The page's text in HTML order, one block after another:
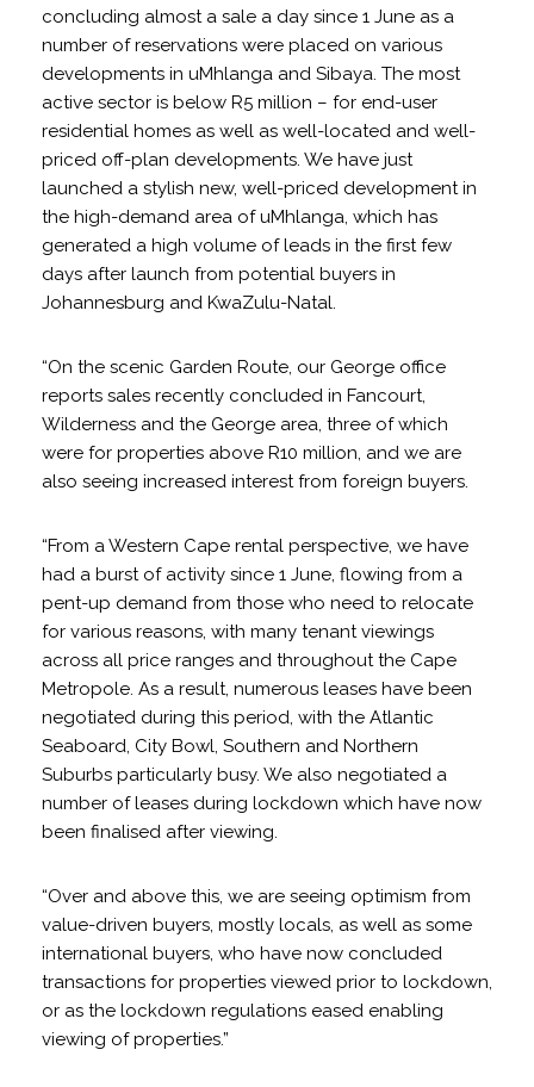
concluding almost a sale a day since 1 June as a
number of reservations were placed on various
developments in uMhlanga and Sibaya. The most
active sector is below R5 million – for end-user
residential homes as well as well-located and well-
priced off-plan developments. We have just
launched a stylish new, well-priced development in
the high-demand area of uMhlanga, which has
generated a high volume of leads in the first few
days after launch from potential buyers in
Johannesburg and KwaZulu-Natal.
“On the scenic Garden Route, our George office
reports sales recently concluded in Fancourt,
Wilderness and the George area, three of which
were for properties above R10 million, and we are
also seeing increased interest from foreign buyers.
“From a Western Cape rental perspective, we have
had a burst of activity since 1 June, flowing from a
pent-up demand from those who need to relocate
for various reasons, with many tenant viewings
across all price ranges and throughout the Cape
Metropole. As a result, numerous leases have been
negotiated during this period, with the Atlantic
Seaboard, City Bowl, Southern and Northern
Suburbs particularly busy. We also negotiated a
number of leases during lockdown which have now
been finalised after viewing.
“Over and above this, we are seeing optimism from
value-driven buyers, mostly locals, as well as some
international buyers, who have now concluded
transactions for properties viewed prior to lockdown,
or as the lockdown regulations eased enabling
viewing of properties.”